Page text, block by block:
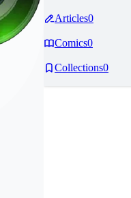
Articles0
Comics0
Collections0